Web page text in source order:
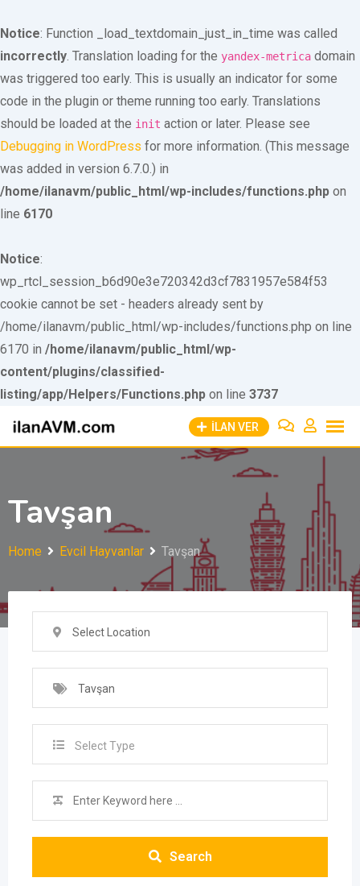
Notice: Function _load_textdomain_just_in_time was called
incorrectly. Translation loading for the yandex-metrica domain
was triggered too early. This is usually an indicator for some
code in the plugin or theme running too early. Translations
should be loaded at the init action or later. Please see
Debugging in WordPress for more information. (This message
was added in version 6.7.0.) in
/home/ilanavm/public_html/wp-includes/functions.php on
line 6170
Notice:
wp_rtcl_session_b6d90e3e720342d3cf7831957e584f53
cookie cannot be set - headers already sent by
/home/ilanavm/public_html/wp-includes/functions.php on line
6170 in /home/ilanavm/public_html/wp-
content/plugins/classified-
listing/app/Helpers/Functions.php on line 3737
Skip to
content
İLAN VER
Tavşan
Home Evcil Hayvanlar Tavşan
Select Location
Tavşan
Select Type
Search